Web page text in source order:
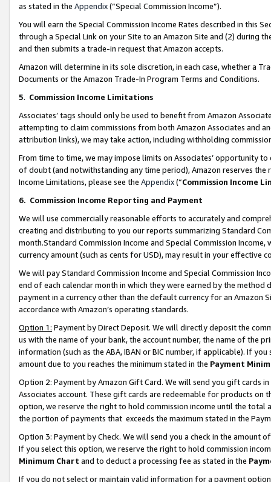
as stated in the Appendix(“Special Commission Income”).
You will earn the Special Commission Income Rates described in this
through a Special Link on your Site to an Amazon Site and (2) during
and then submits a trade-in request that Amazon accepts.
Amazon will determine in its sole discretion, in each case, whether a
Documents or the Amazon Trade-In Program Terms and Conditions.
5. Commission Income Limitations
Associates’ tags should only be used to benefit from Amazon
attempting to claim commissions from both Amazon Associates and
attribution links), we may take action, including withholding
From time to time, we may impose limits on Associates’ opportunity
of doubt (and notwithstanding any time period), Amazon reserves
Income Limitations, please see the Appendix(“Commission Income
6. Commission Income Reporting and Payment
We will use commercially reasonable efforts to accurately and
creating and distributing to you our reports summarizing Standard
month.Standard Commission Income and Special Commission
currency amount (such as cents for USD), may result in your
We will pay Standard Commission Income and Special Commission
end of each calendar month in which they were earned by the
payment in a currency other than the default currency for an Amazon
accordance with Amazon’s operating standards.
Option 1: Payment by Direct Deposit. We will directly deposit the
us with the name of your bank, the account number, the name of the
information (such as the ABA, IBAN or BIC number, if applicable). If
amount due to you reaches the minimum stated in the Payment
Option 2: Payment by Amazon Gift Card. We will send you gift cards
Associates account. These gift cards are redeemable for products
option, we reserve the right to hold commission income until the total
the portion of payments that exceeds the maximum stated in the
Option 3: Payment by Check. We will send you a check in the amount
If you select this option, we reserve the right to hold commission
Minimum Chart and to deduct a processing fee as stated in the
If you do not select or maintain valid information for a payment